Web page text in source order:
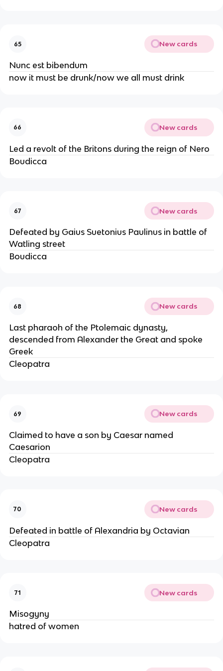
65 New cards
Nunc est bibendum
now it must be drunk/now we all must drink
66 New cards
Led a revolt of the Britons during the reign of Nero
Boudicca
67 New cards
Defeated by Gaius Suetonius Paulinus in battle of
Watling street
Boudicca
68 New cards
Last pharaoh of the Ptolemaic dynasty,
descended from Alexander the Great and spoke
Greek
Cleopatra
69 New cards
Claimed to have a son by Caesar named
Caesarion
Cleopatra
70 New cards
Defeated in battle of Alexandria by Octavian
Cleopatra
71 New cards
Misogyny
hatred of women